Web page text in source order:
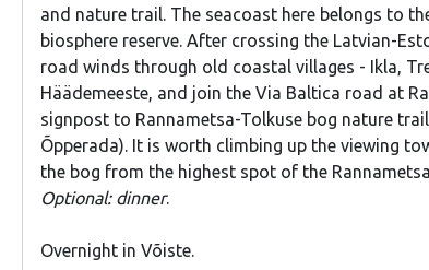
and nature trail. The seacoast here belongs to
biosphere reserve. After crossing the Latvian-
road winds through old coastal villages - Ikla,
Häädemeeste, and join the Via Baltica road at
signpost to Rannametsa-Tolkuse bog nature
Õpperada). It is worth climbing up the viewing
the bog from the highest spot of the
Optional: dinner.
Overnight in Võiste.